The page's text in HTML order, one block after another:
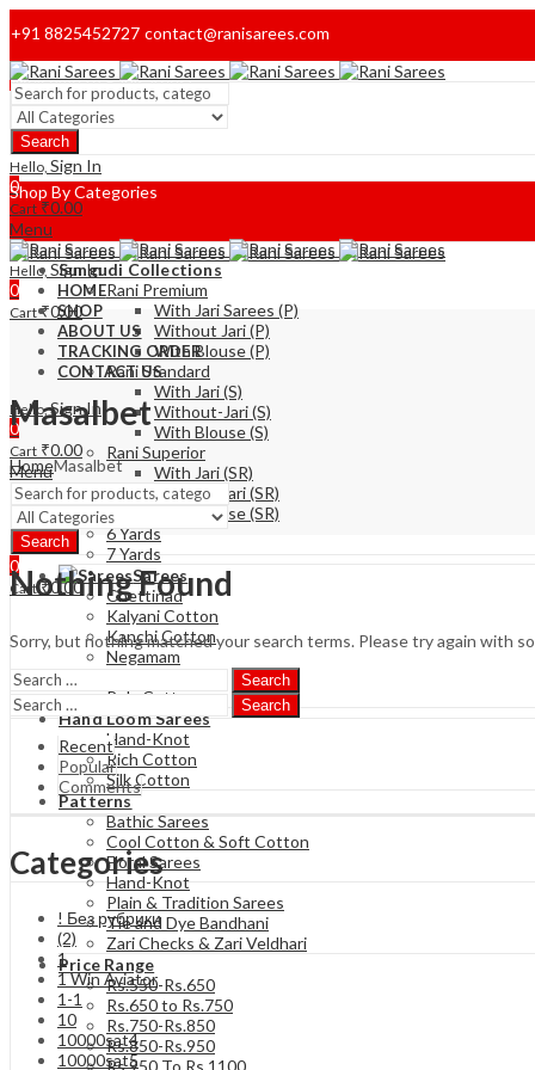
+91 8825452727 contact@ranisarees.com
Welcome to Ranisarees!
Home
Search
Hello, Sign In
0
Cart ₹0.00
Menu
Hello, Sign In
0
Cart ₹0.00
Shop By Categories
Sungudi Collections
Rani Premium
With Jari Sarees (P)
Without Jari (P)
With Blouse (P)
Rani Standard
With Jari (S)
Without-Jari (S)
With Blouse (S)
Rani Superior
With Jari (SR)
Without Jari (SR)
With Blouse (SR)
6 Yards
7 Yards
Sarees
Chettinad
Kalyani Cotton
Kanchi Cotton
Negamam
Poly Cotton
Hand Loom Sarees
Hand-Knot
Rich Cotton
Silk Cotton
Patterns
Bathic Sarees
Cool Cotton & Soft Cotton
Floral Sarees
Hand-Knot
Plain & Tradition Sarees
Tie and Dye Bandhani
Zari Checks & Zari Veldhari
Price Range
Rs.550-Rs.650
Rs.650 to Rs.750
Rs.750-Rs.850
Rs.850-Rs.950
Rs 950 To Rs 1100
HOME
SHOP
ABOUT US
TRACKING ORDER
CONTACT US
Hello, Sign In
0
Cart ₹0.00
Menu
Search
0
Cart ₹0.00
Masalbet
HomeMasalbet
Nothing Found
Sorry, but nothing matched your search terms. Please try again with
Search
Search
Recent
Popular
Comments
Categories
! Без рубрики
(2)
1
1 Win Aviator
1-1
10
10000sat4
10000sat5